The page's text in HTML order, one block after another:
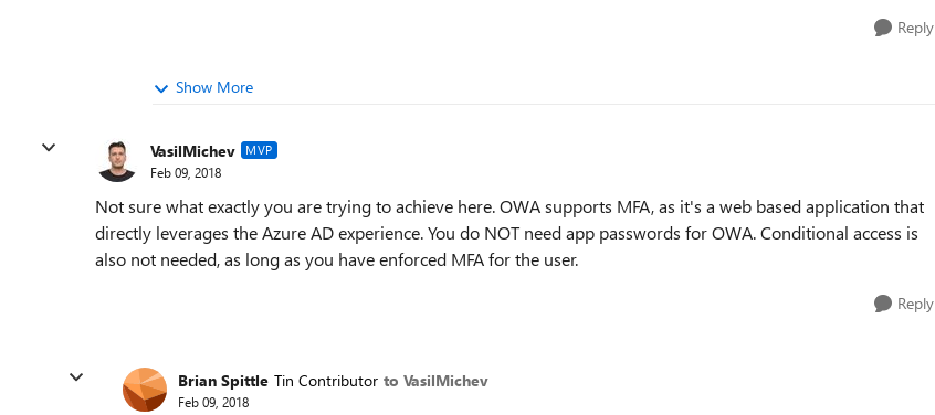
Reply
Show More
VasilMichev MVP
Feb 09, 2018
Not sure what exactly you are trying to achieve here. OWA supports MFA, as it's a web based application that
directly leverages the Azure AD experience. You do NOT need app passwords for OWA. Conditional access is
also not needed, as long as you have enforced MFA for the user.
Reply
Brian Spittle Tin Contributor to VasilMichev
Feb 09, 2018